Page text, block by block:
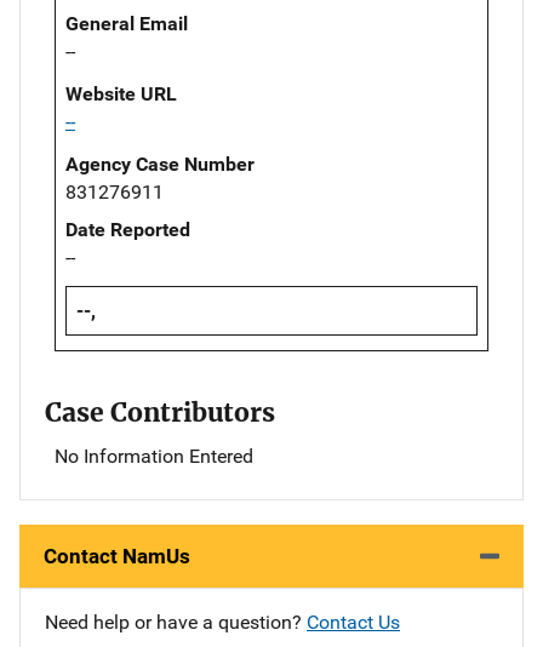
General Email
--
Website URL
--
Agency Case Number
831276911
Date Reported
--
--,
Case Contributors
No Information Entered
Contact NamUs
Need help or have a question? Contact Us